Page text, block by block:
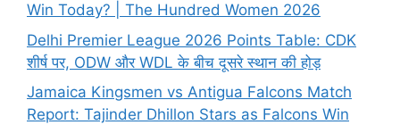
Win Today? | The Hundred Women 2026
Delhi Premier League 2026 Points Table: CDK
शीर्ष पर, ODW और WDL के बीच दूसरे स्थान की होड़
Jamaica Kingsmen vs Antigua Falcons Match
Report: Tajinder Dhillon Stars as Falcons Win